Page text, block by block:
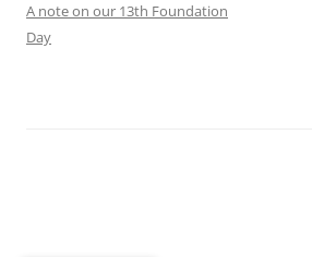
A note on our 13th Foundation
Day